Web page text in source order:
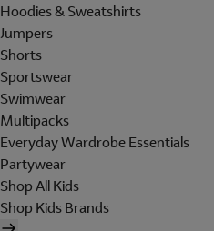
Hoodies & Sweatshirts
Jumpers
Shorts
Sportswear
Swimwear
Multipacks
Everyday Wardrobe Essentials
Partywear
Shop All Kids
Shop Kids Brands